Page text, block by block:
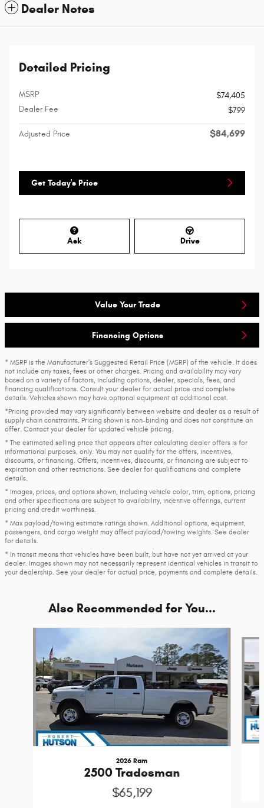
Dealer Notes
Detailed Pricing
MSRP
$74,405
Dealer Fee
$799
Adjusted Price $84,699
Get Today's Price
Ask Drive
Value Your Trade
Financing Options
* MSRP is the Manufacturer's Suggested Retail Price (MSRP) of the vehicle. It does
not include any taxes, fees or other charges. Pricing and availability may vary
based on a variety of factors, including options, dealer, specials, fees, and
financing qualifications. Consult your dealer for actual price and complete
details. Vehicles shown may have optional equipment at additional cost.
*Pricing provided may vary significantly between website and dealer as a result of
supply chain constraints. Pricing shown is non-binding and does not constitute an
offer. Contact your dealer for updated vehicle pricing.
* The estimated selling price that appears after calculating dealer offers is for
informational purposes, only. You may not qualify for the offers, incentives,
discounts, or financing. Offers, incentives, discounts, or financing are subject to
expiration and other restrictions. See dealer for qualifications and complete
details.
* Images, prices, and options shown, including vehicle color, trim, options, pricing
and other specifications are subject to availability, incentive offerings, current
pricing and credit worthiness.
* Max payload/towing estimate ratings shown. Additional options, equipment,
passengers, and cargo weight may affect payload/towing weights. See dealer
for details.
* In transit means that vehicles have been built, but have not yet arrived at your
dealer. Images shown may not necessarily represent identical vehicles in transit to
your dealership. See your dealer for actual price, payments and complete details.
Also Recommended for You...
2026 Ram
2500 Tradesman
$65,199